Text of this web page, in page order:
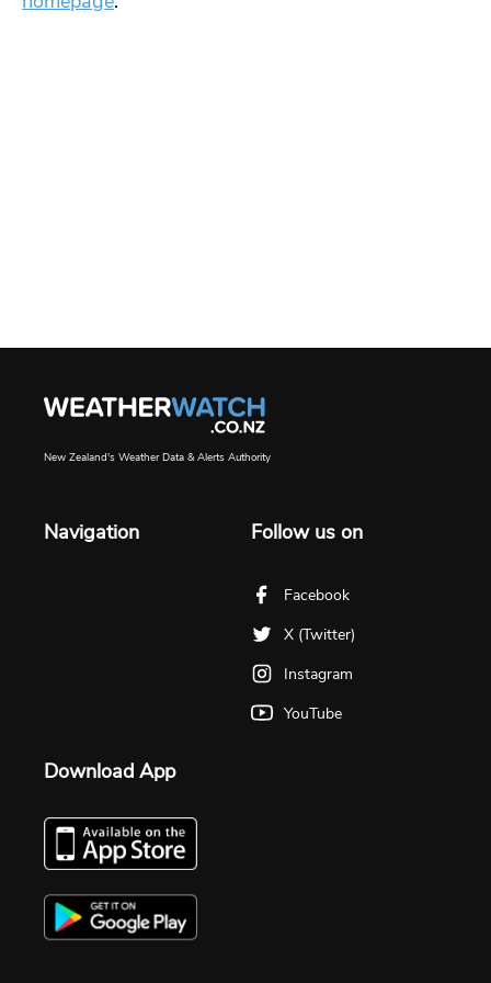
New Zealand's Weather Data & Alerts Authority
Navigation Follow us on
Facebook
X (Twitter)
Instagram
YouTube
Download App